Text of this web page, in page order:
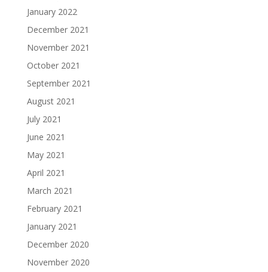
January 2022
December 2021
November 2021
October 2021
September 2021
August 2021
July 2021
June 2021
May 2021
April 2021
March 2021
February 2021
January 2021
December 2020
November 2020